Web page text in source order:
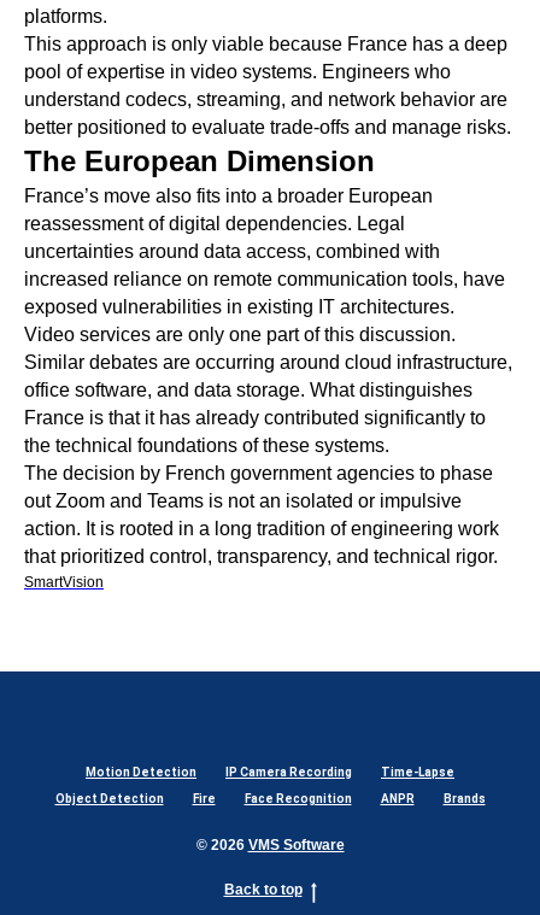
platforms.
This approach is only viable because France has a deep
pool of expertise in video systems. Engineers who
understand codecs, streaming, and network behavior are
better positioned to evaluate trade-offs and manage risks.
The European Dimension
France’s move also fits into a broader European
reassessment of digital dependencies. Legal
uncertainties around data access, combined with
increased reliance on remote communication tools, have
exposed vulnerabilities in existing IT architectures.
Video services are only one part of this discussion.
Similar debates are occurring around cloud infrastructure,
office software, and data storage. What distinguishes
France is that it has already contributed significantly to
the technical foundations of these systems.
The decision by French government agencies to phase
out Zoom and Teams is not an isolated or impulsive
action. It is rooted in a long tradition of engineering work
that prioritized control, transparency, and technical rigor.
SmartVision
Motion Detection IP Camera Recording
Time-Lapse
Object Detection
Fire Face Recognition ANPR Brands
© 2026 VMS Software
Back to top